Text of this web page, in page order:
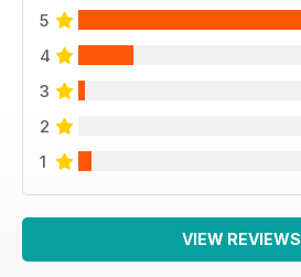
5
4
3
2
1
VIEW REVIEWS